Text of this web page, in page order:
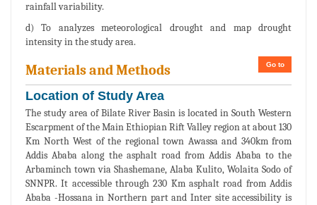
rainfall variability.
d) To analyzes meteorological drought and map drought
intensity in the study area.
Go to
Materials and Methods
Location of Study Area
The study area of Bilate River Basin is located in South Western
Escarpment of the Main Ethiopian Rift Valley region at about 130
Km North West of the regional town Awassa and 340km from
Addis Ababa along the asphalt road from Addis Ababa to the
Arbaminch town via Shashemane, Alaba Kulito, Wolaita Sodo of
SNNPR. It accessible through 230 Km asphalt road from Addis
Ababa -Hossana in Northern part and Inter site accessibility is